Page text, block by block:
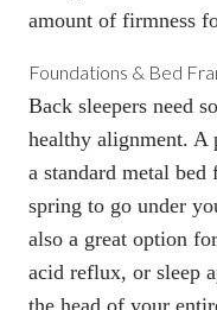
amount of firmness
Foundations & Bed
Back sleepers need
healthy alignment.
a standard metal bed
spring to go under
also a great option
acid reflux, or sleep
the head of your